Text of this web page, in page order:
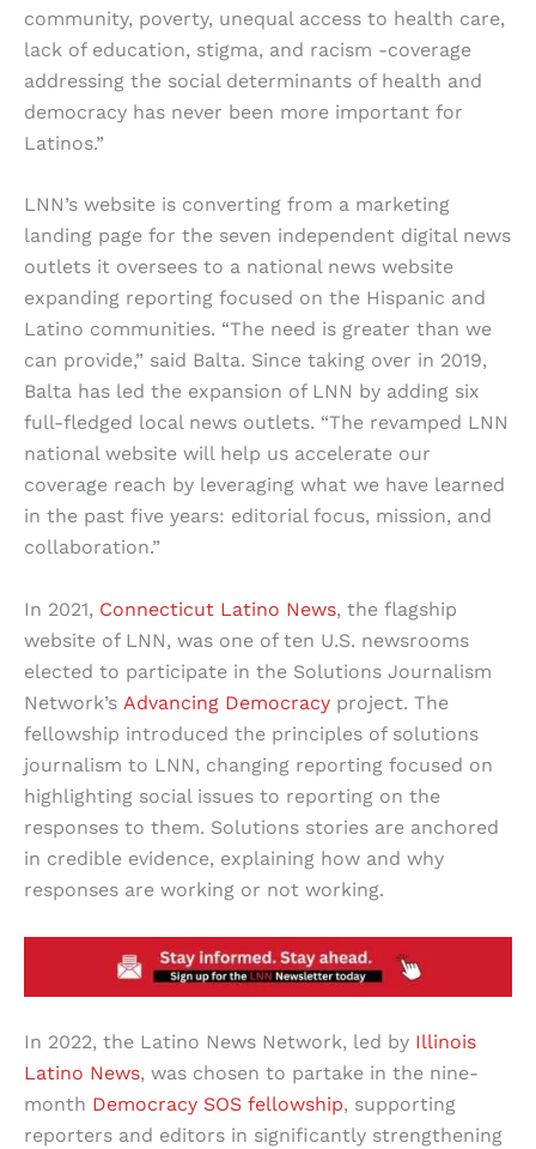
community, poverty, unequal access to health care,
lack of education, stigma, and racism -coverage
addressing the social determinants of health and
democracy has never been more important for
Latinos.”
LNN’s website is converting from a marketing
landing page for the seven independent digital news
outlets it oversees to a national news website
expanding reporting focused on the Hispanic and
Latino communities. “The need is greater than we
can provide,” said Balta. Since taking over in 2019,
Balta has led the expansion of LNN by adding six
full-fledged local news outlets. “The revamped LNN
national website will help us accelerate our
coverage reach by leveraging what we have learned
in the past five years: editorial focus, mission, and
collaboration.”
In 2021, Connecticut Latino News, the flagship
website of LNN, was one of ten U.S. newsrooms
elected to participate in the Solutions Journalism
Network’s Advancing Democracy project. The
fellowship introduced the principles of solutions
journalism to LNN, changing reporting focused on
highlighting social issues to reporting on the
responses to them. Solutions stories are anchored
in credible evidence, explaining how and why
responses are working or not working.
In 2022, the Latino News Network, led by Illinois
Latino News, was chosen to partake in the nine-
month Democracy SOS fellowship, supporting
reporters and editors in significantly strengthening